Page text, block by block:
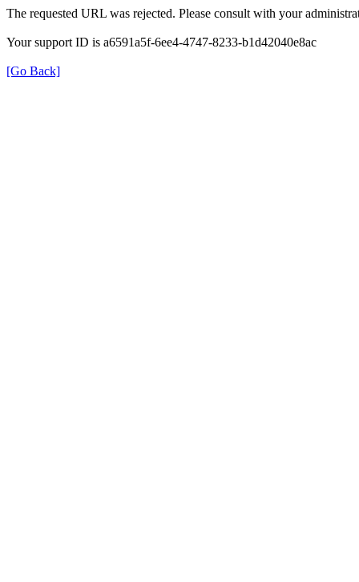
The requested URL was rejected. Please consult with your
Your support ID is a6591a5f-6ee4-4747-8233-b1d42040e8ac
[Go Back]